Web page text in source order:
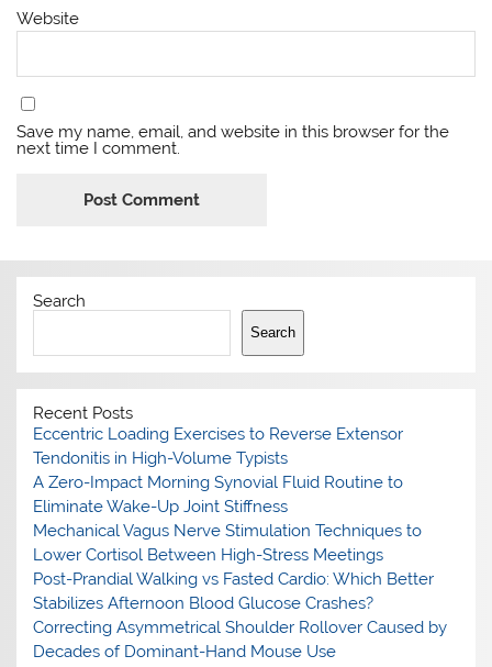
Website
Save my name, email, and website in this browser for the
next time I comment.
Search
Search
Recent Posts
Eccentric Loading Exercises to Reverse Extensor
Tendonitis in High-Volume Typists
A Zero-Impact Morning Synovial Fluid Routine to
Eliminate Wake-Up Joint Stiffness
Mechanical Vagus Nerve Stimulation Techniques to
Lower Cortisol Between High-Stress Meetings
Post-Prandial Walking vs Fasted Cardio: Which Better
Stabilizes Afternoon Blood Glucose Crashes?
Correcting Asymmetrical Shoulder Rollover Caused by
Decades of Dominant-Hand Mouse Use